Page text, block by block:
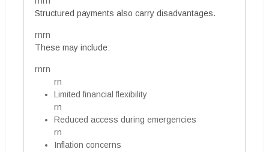
Structured payments also carry disadvantages.
rnrn
These may include:
rnrn
rn
Limited financial flexibility
rn
Reduced access during emergencies
rn
Inflation concerns